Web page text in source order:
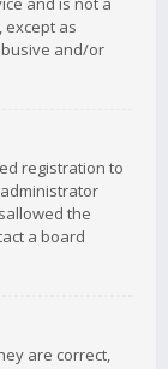
except as
and/or
registration to
the
a board
are correct,